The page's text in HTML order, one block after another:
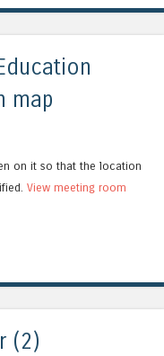
map
on it so that the location
View meeting room
(2)